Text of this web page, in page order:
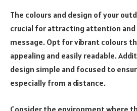
The colours and design of your
crucial for attracting attention and
message. Opt for vibrant colours
appealing and easily readable.
design simple and focused to
especially from a distance.
Consider the environment where